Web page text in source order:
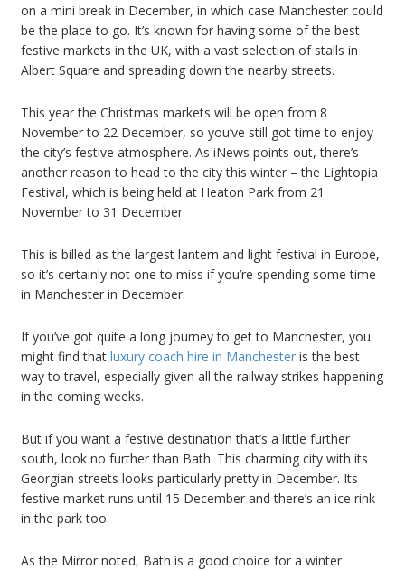
on a mini break in December, in which case Manchester could
be the place to go. It’s known for having some of the best
festive markets in the UK, with a vast selection of stalls in
Albert Square and spreading down the nearby streets.
This year the Christmas markets will be open from 8
November to 22 December, so you’ve still got time to enjoy
the city’s festive atmosphere. As iNews points out, there’s
another reason to head to the city this winter – the Lightopia
Festival, which is being held at Heaton Park from 21
November to 31 December.
This is billed as the largest lantern and light festival in Europe,
so it’s certainly not one to miss if you’re spending some time
in Manchester in December.
If you’ve got quite a long journey to get to Manchester, you
might find that luxury coach hire in Manchester is the best
way to travel, especially given all the railway strikes happening
in the coming weeks.
But if you want a festive destination that’s a little further
south, look no further than Bath. This charming city with its
Georgian streets looks particularly pretty in December. Its
festive market runs until 15 December and there’s an ice rink
in the park too.
As the Mirror noted, Bath is a good choice for a winter